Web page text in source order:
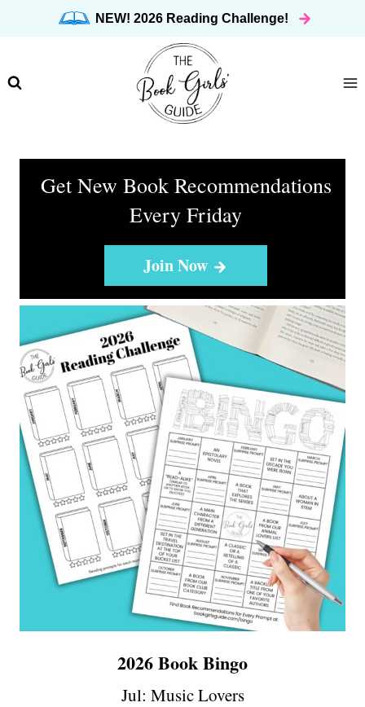
NEW! 2026 Reading Challenge!
Get New Book Recommendations
Every Friday
Join Now
2026 Book Bingo
Jul: Music Lovers